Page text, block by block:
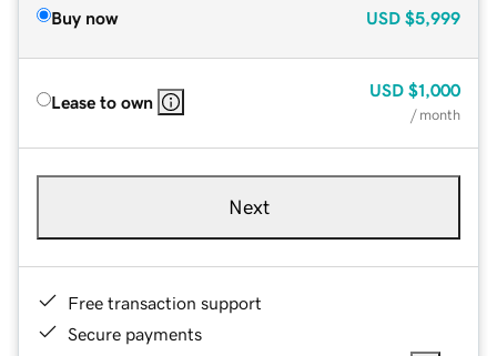
Buy now USD $5,999
Lease to own
USD $1,000
/ month
Next
Free transaction support
Secure payments